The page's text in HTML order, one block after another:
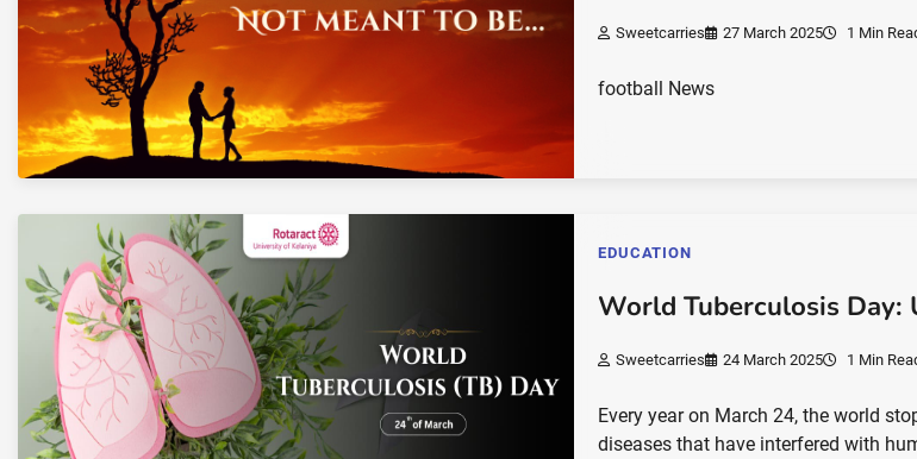
Sweetcarries 27 March 2025 1 Min
football News
EDUCATION
World Tuberculosis Day:
Sweetcarries 24 March 2025 1 Min
Every year on March 24, the world
diseases that have interfered with